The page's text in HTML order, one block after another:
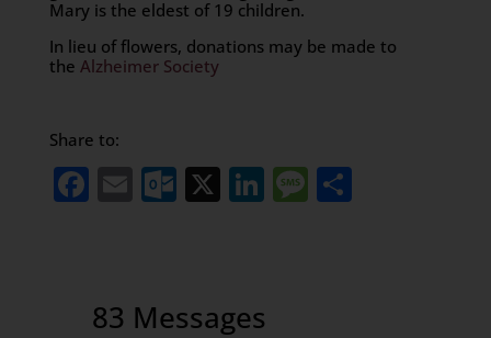
Mary is the eldest of 19 children.
In lieu of flowers, donations may be made to
the Alzheimer Society
Share to:
Facebook
EmailOutlook.com
X LinkedIn
Message
Share
83 Messages